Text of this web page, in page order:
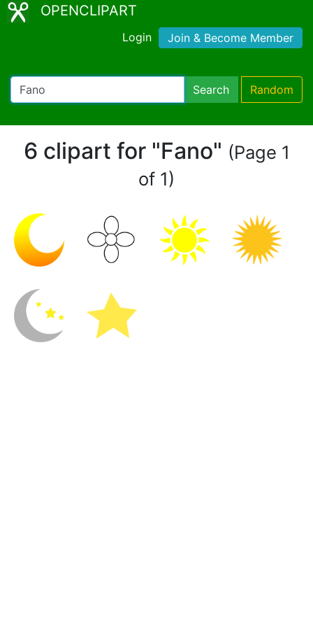
OPENCLIPART
Login Join & Become Member
Search Random
6 clipart for "Fano" (Page 1
of 1)